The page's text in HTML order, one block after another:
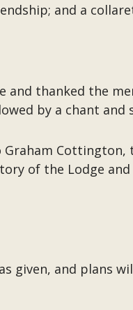
and a
and thanked the
by a chant and
Graham
of the Lodge
given, and plans